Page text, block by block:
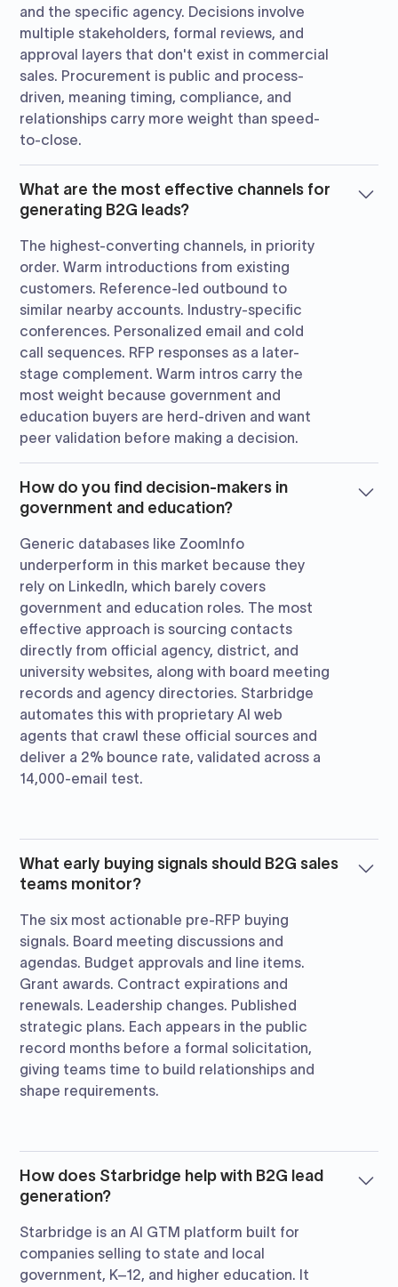
and the specific agency. Decisions involve
multiple stakeholders, formal reviews, and
approval layers that don't exist in commercial
sales. Procurement is public and process-
driven, meaning timing, compliance, and
relationships carry more weight than speed-
to-close.
What are the most effective channels for
generating B2G leads?
The highest-converting channels, in priority
order. Warm introductions from existing
customers. Reference-led outbound to
similar nearby accounts. Industry-specific
conferences. Personalized email and cold
call sequences. RFP responses as a later-
stage complement. Warm intros carry the
most weight because government and
education buyers are herd-driven and want
peer validation before making a decision.
How do you find decision-makers in
government and education?
Generic databases like ZoomInfo
underperform in this market because they
rely on LinkedIn, which barely covers
government and education roles. The most
effective approach is sourcing contacts
directly from official agency, district, and
university websites, along with board meeting
records and agency directories. Starbridge
automates this with proprietary AI web
agents that crawl these official sources and
deliver a 2% bounce rate, validated across a
14,000-email test.
What early buying signals should B2G sales
teams monitor?
The six most actionable pre-RFP buying
signals. Board meeting discussions and
agendas. Budget approvals and line items.
Grant awards. Contract expirations and
renewals. Leadership changes. Published
strategic plans. Each appears in the public
record months before a formal solicitation,
giving teams time to build relationships and
shape requirements.
How does Starbridge help with B2G lead
generation?
Starbridge is an AI GTM platform built for
companies selling to state and local
government, K–12, and higher education. It